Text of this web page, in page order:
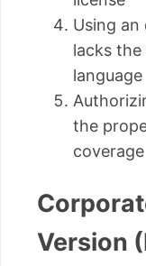
Using
lacks the
language
the
coverage
Version